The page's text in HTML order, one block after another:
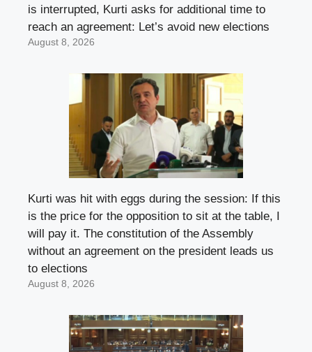
is interrupted, Kurti asks for additional time to
reach an agreement: Let’s avoid new elections
August 8, 2026
Kurti was hit with eggs during the session: If this
is the price for the opposition to sit at the table, I
will pay it. The constitution of the Assembly
without an agreement on the president leads us
to elections
August 8, 2026